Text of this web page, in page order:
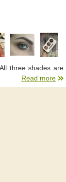
three shades are
Read more